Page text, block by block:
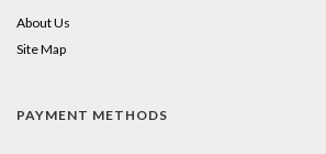
About Us
Site Map
PAYMENT METHODS